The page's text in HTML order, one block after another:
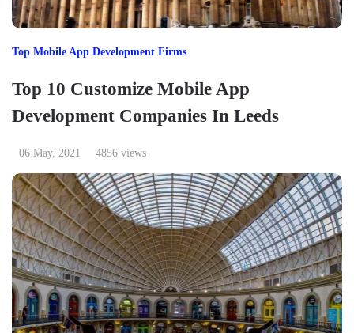
Top Mobile App Development Firms
Top 10 Customize Mobile App
Development Companies In Leeds
06 May, 2021 4856 views